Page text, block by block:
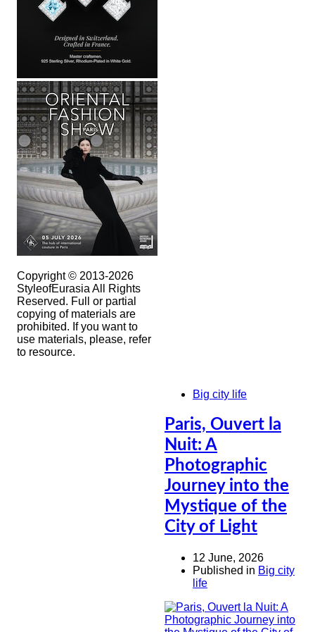
Copyright © 2013-2026
StyleofEurasia All Rights
Reserved. Full or partial
copying of materials are
prohibited. If you want to
use materials, please, refer
to resource.
Big city life
Paris, Ouvert la
Nuit: A
Photographic
Journey into the
Mystique of the
City of Light
12 June, 2026
Published in Big city
life